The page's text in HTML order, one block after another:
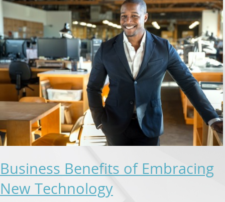
Business Benefits of Embracing
New Technology